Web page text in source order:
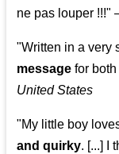
ne pas louper !!!"
"Written in a very
message for
United States
"My little boy
and quirky. [...] I